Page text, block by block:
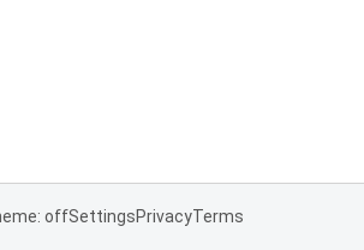
offSettingsPrivacyTerms